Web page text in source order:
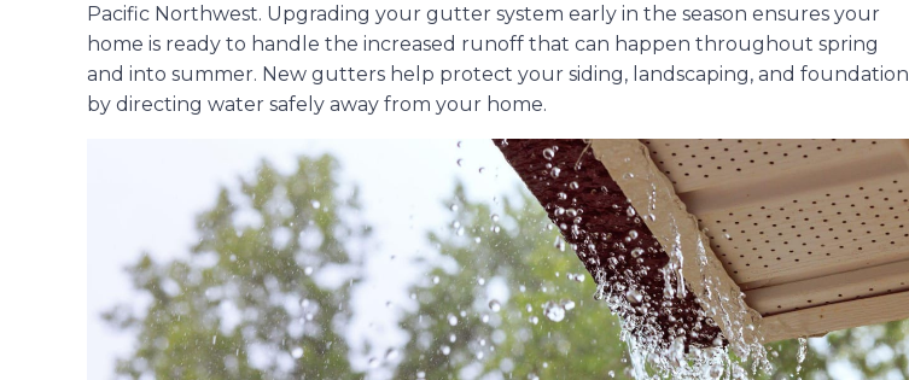
Pacific Northwest. Upgrading your gutter system early in the season ensures your
home is ready to handle the increased runoff that can happen throughout spring
and into summer. New gutters help protect your siding, landscaping, and foundation
by directing water safely away from your home.